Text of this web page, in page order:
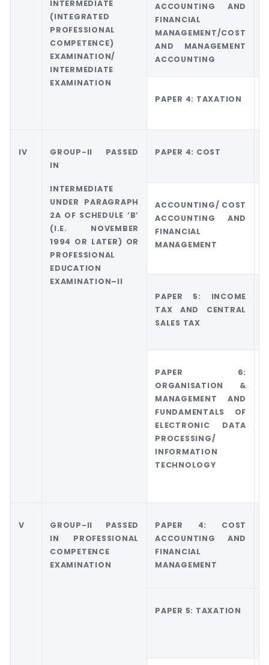
INTERMEDIATE
(INTEGRATED
PROFESSIONAL
COMPETENCE)
EXAMINATION/
INTERMEDIATE
EXAMINATION
ACCOUNTING AND
FINANCIAL
MANAGEMENT/COST
AND MANAGEMENT
ACCOUNTING
PAPER 4: TAXATION
IV
GROUP-II PASSED
IN
INTERMEDIATE
UNDER PARAGRAPH
2A OF SCHEDULE ‘B’
(I.E. NOVEMBER
1994 OR LATER) OR
PROFESSIONAL
EDUCATION
EXAMINATION–II
PAPER 4: COST
ACCOUNTING/ COST
ACCOUNTING AND
FINANCIAL
MANAGEMENT
PAPER 5: INCOME
TAX AND CENTRAL
SALES TAX
PAPER 6:
ORGANISATION &
MANAGEMENT AND
FUNDAMENTALS OF
ELECTRONIC DATA
PROCESSING/
INFORMATION
TECHNOLOGY
V
GROUP-II PASSED
IN PROFESSIONAL
COMPETENCE
EXAMINATION
PAPER 4: COST
ACCOUNTING AND
FINANCIAL
MANAGEMENT
PAPER 5: TAXATION